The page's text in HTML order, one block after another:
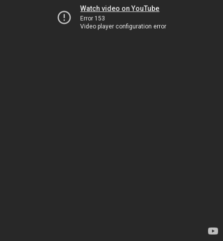
Watch video on YouTube
Error 153
Video player configuration error